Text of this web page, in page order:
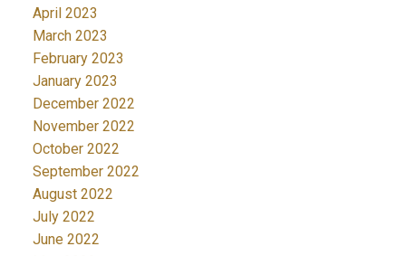
April 2023
March 2023
February 2023
January 2023
December 2022
November 2022
October 2022
September 2022
August 2022
July 2022
June 2022